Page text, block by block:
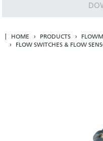
HOME PRODUCTS
FLOW SWITCHES & FLOW